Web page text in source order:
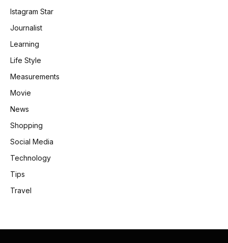
Istagram Star
Journalist
Learning
Life Style
Measurements
Movie
News
Shopping
Social Media
Technology
Tips
Travel